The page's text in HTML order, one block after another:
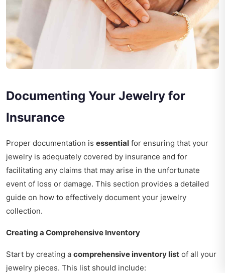
Documenting Your Jewelry for
Insurance
Proper documentation is essential for ensuring that your
jewelry is adequately covered by insurance and for
facilitating any claims that may arise in the unfortunate
event of loss or damage. This section provides a detailed
guide on how to effectively document your jewelry
collection.
Creating a Comprehensive Inventory
Start by creating a comprehensive inventory list of all your
jewelry pieces. This list should include: